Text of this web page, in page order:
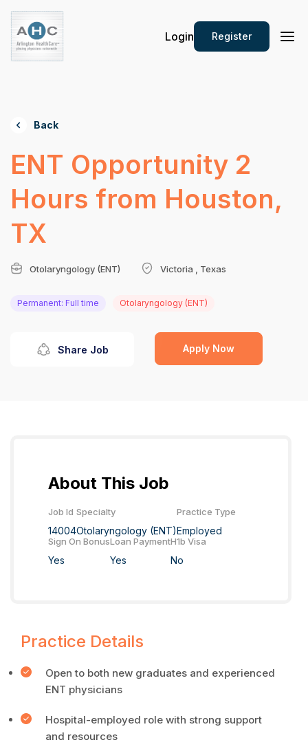
Login Register
Back
ENT Opportunity 2
Hours from Houston,
TX
Otolaryngology (ENT) Victoria , Texas
Permanent: Full time Otolaryngology (ENT)
Share Job Apply Now
About This Job
Job Id
14004
Specialty
Otolaryngology (ENT)
Practice Type
Employed
Sign On Bonus
Yes
Loan Payment
Yes
H1b Visa
No
Practice Details
Open to both new graduates and experienced
ENT physicians
Hospital-employed role with strong support
and resources